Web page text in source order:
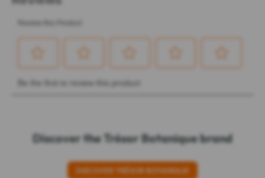
Discover the Trésor Botanique brand
DISCOVER TRÉSOR BOTANIQUE